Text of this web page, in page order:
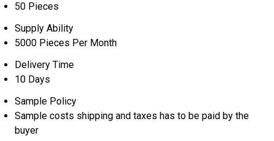
50 Pieces
Supply Ability
5000 Pieces Per Month
Delivery Time
10 Days
Sample Policy
Sample costs shipping and taxes has to be paid by the
buyer